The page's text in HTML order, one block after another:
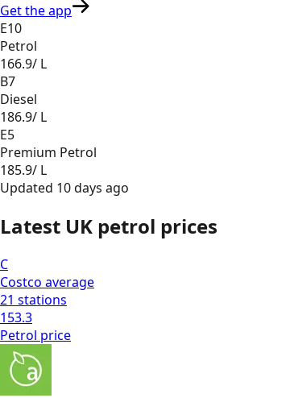
Get the app
E10
Petrol
166.9/ L
B7
Diesel
186.9/ L
E5
Premium Petrol
185.9/ L
Updated 10 days ago
Latest UK petrol prices
C
Costco average
21 stations
153.3
Petrol price